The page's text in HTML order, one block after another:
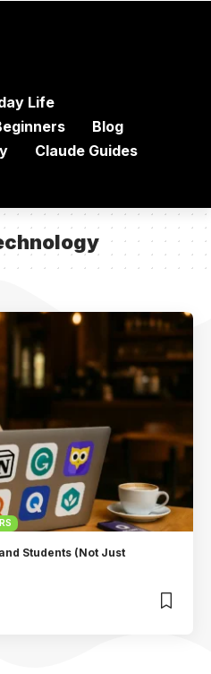
Life
Blog
Claude Guides
Students (Not Just